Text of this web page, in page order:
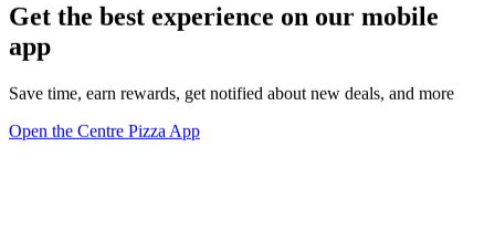
Get the best experience on our mobile
app
Save time, earn rewards, get notified about new deals, and more
Open the Centre Pizza App